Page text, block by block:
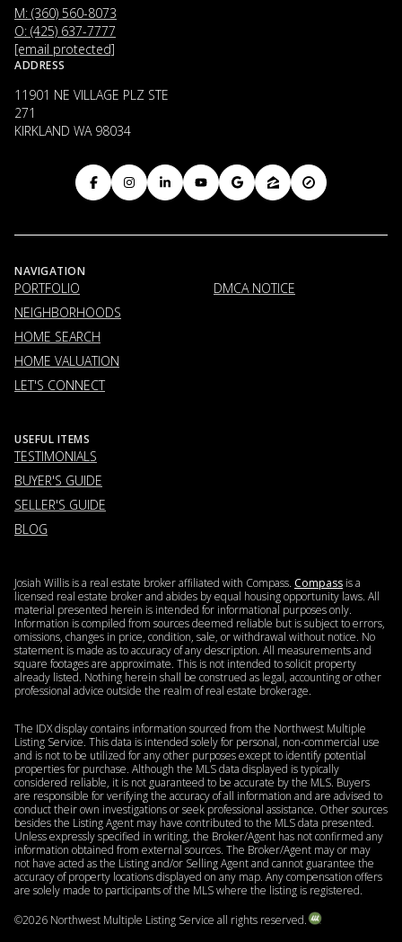
M: (360) 560-8073
O: (425) 637-7777
[email protected]
ADDRESS
11901 NE VILLAGE PLZ STE
271
KIRKLAND WA 98034
NAVIGATION
PORTFOLIO
NEIGHBORHOODS
HOME SEARCH
HOME VALUATION
LET'S CONNECT
DMCA NOTICE
USEFUL ITEMS
TESTIMONIALS
BUYER'S GUIDE
SELLER'S GUIDE
BLOG
Josiah Willis is a real estate broker affiliated with Compass. Compass is a
licensed real estate broker and abides by equal housing opportunity laws. All
material presented herein is intended for informational purposes only.
Information is compiled from sources deemed reliable but is subject to errors,
omissions, changes in price, condition, sale, or withdrawal without notice. No
statement is made as to accuracy of any description. All measurements and
square footages are approximate. This is not intended to solicit property
already listed. Nothing herein shall be construed as legal, accounting or other
professional advice outside the realm of real estate brokerage.
The IDX display contains information sourced from the Northwest Multiple
Listing Service. This data is intended solely for personal, non-commercial use
and is not to be utilized for any other purposes except to identify potential
properties for purchase. Although the MLS data displayed is typically
considered reliable, it is not guaranteed to be accurate by the MLS. Buyers
are responsible for verifying the accuracy of all information and are advised to
conduct their own investigations or seek professional assistance. Other sources
besides the Listing Agent may have contributed to the MLS data presented.
Unless expressly specified in writing, the Broker/Agent has not confirmed any
information obtained from external sources. The Broker/Agent may or may
not have acted as the Listing and/or Selling Agent and cannot guarantee the
accuracy of property locations displayed on any map. Any compensation offers
are solely made to participants of the MLS where the listing is registered.
©2026 Northwest Multiple Listing Service all rights reserved.